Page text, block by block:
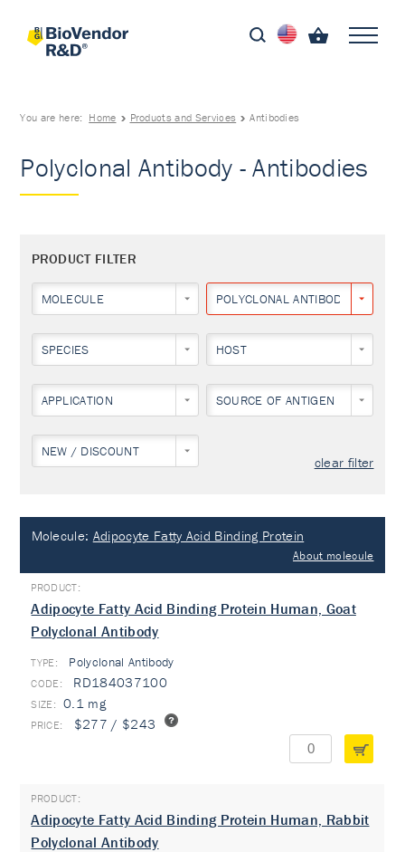
You are here: Home Products and Services Antibodies
Polyclonal Antibody - Antibodies
PRODUCT FILTER
MOLECULE POLYCLONAL ANTIBODY
SPECIES HOST
APPLICATION SOURCE OF ANTIGEN
NEW / DISCOUNT
clear filter
Molecule: Adipocyte Fatty Acid Binding Protein
About molecule
Adipocyte Fatty Acid Binding Protein Human, Goat
Polyclonal Antibody
TYPE: Polyclonal Antibody
RD184037100
0.1 mg
$277 / $243
Adipocyte Fatty Acid Binding Protein Human, Rabbit
Polyclonal Antibody